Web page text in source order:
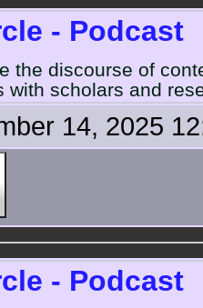
- Podcast
the discourse of
with scholars and
14, 2025
- Podcast